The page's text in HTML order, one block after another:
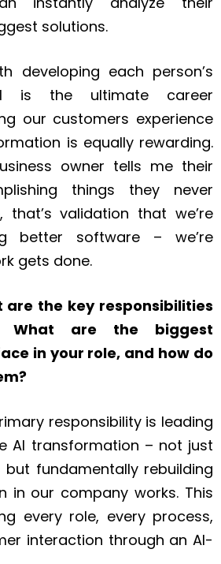
solutions.
developing each person’s
is the ultimate career
our customers experience
is equally rewarding.
owner tells me their
things they never
that’s validation that we’re
better software – we’re
gets done.
are the key responsibilities
What are the biggest
in your role, and how do
responsibility is leading
AI transformation – not just
fundamentally rebuilding
in our company works. This
every role, every process,
interaction through an AI-